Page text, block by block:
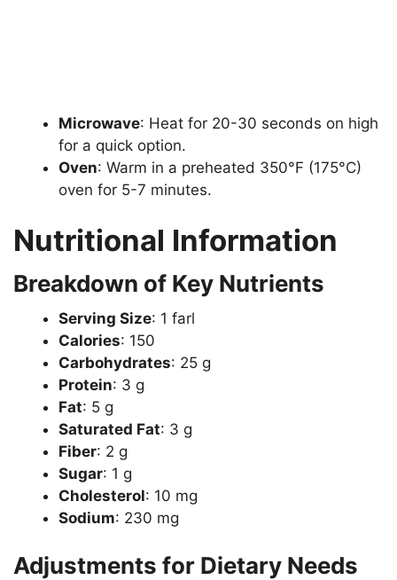
Microwave: Heat for 20-30 seconds on high
for a quick option.
Oven: Warm in a preheated 350°F (175°C)
oven for 5-7 minutes.
Nutritional Information
Breakdown of Key Nutrients
Serving Size: 1 farl
Calories: 150
Carbohydrates: 25 g
Protein: 3 g
Fat: 5 g
Saturated Fat: 3 g
Fiber: 2 g
Sugar: 1 g
Cholesterol: 10 mg
Sodium: 230 mg
Adjustments for Dietary Needs